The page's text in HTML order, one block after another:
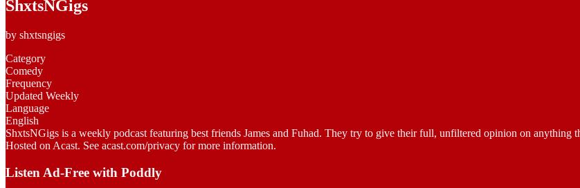
ShxtsNGigs
by shxtsngigs
Category
Comedy
Frequency
Updated Weekly
Language
English
ShxtsNGigs is a weekly podcast featuring best friends James and Fuhad. They try to give their full, unfiltered opinion on
Hosted on Acast. See acast.com/privacy for more information.
Listen Ad-Free with Poddly